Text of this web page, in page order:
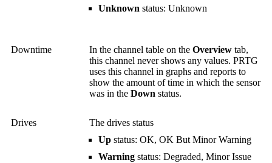
Unknown status: Unknown
Downtime In the channel table on the Overview tab,
this channel never shows any values. PRTG
uses this channel in graphs and reports to
show the amount of time in which the sensor
was in the Down status.
Drives
The drives status
Up status: OK, OK But Minor Warning
Warning status: Degraded, Minor Issue